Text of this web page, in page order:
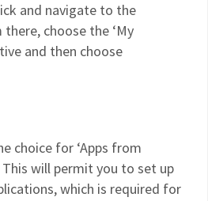
and navigate to the
choose the ‘My
and then choose
choice for ‘Apps from
This will permit you to set up
which is required for